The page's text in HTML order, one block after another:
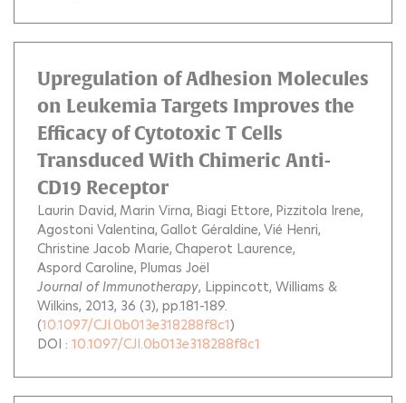
Upregulation of Adhesion Molecules
on Leukemia Targets Improves the
Efficacy of Cytotoxic T Cells
Transduced With Chimeric Anti-
CD19 Receptor
Laurin David Marin Virna Biagi Ettore Pizzitola Irene
Agostoni Valentina Gallot Géraldine Vié Henri
Christine Jacob Marie Chaperot Laurence
Aspord Caroline Plumas Joël
Journal of Immunotherapy, Lippincott, Williams &
Wilkins, 2013, 36 (3), pp.181-189.
(10.1097/CJI.0b013e318288f8c1)
DOI : 10.1097/CJI.0b013e318288f8c1